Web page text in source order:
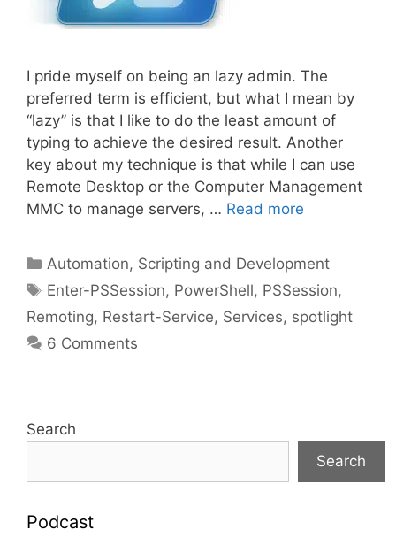
I pride myself on being an lazy admin. The
preferred term is efficient, but what I mean by
“lazy” is that I like to do the least amount of
typing to achieve the desired result. Another
key about my technique is that while I can use
Remote Desktop or the Computer Management
MMC to manage servers, … Read more
Categories
Automation, Scripting and Development
Tags
Enter-PSSession, PowerShell, PSSession,
Remoting, Restart-Service, Services, spotlight
6 Comments
Search
Search
Podcast